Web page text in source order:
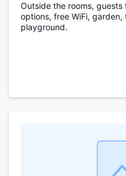
Outside the rooms,
options, free WiFi,
playground.